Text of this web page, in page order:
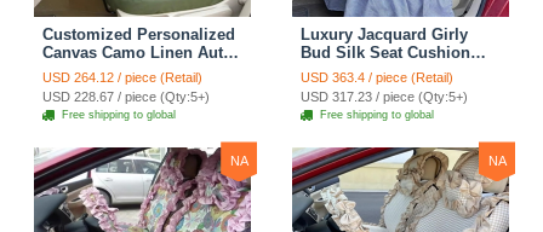
Customized Personalized
Canvas Camo Linen Auto
Seat Cushion Car Seat
Covers Camouflage Sets
Cloth - Green Camo
USD 264.12 / piece (Retail)
USD 228.67 / piece (Qty:5+)
Free shipping to global
Luxury Jacquard Girly
Bud Silk Seat Cushion
Floral Safest Lace
Countryside Customize
Automotive Car Seat
Cover Sets - Blue Leopard
Print
USD 363.4 / piece (Retail)
USD 317.23 / piece (Qty:5+)
Free shipping to global
NA NA